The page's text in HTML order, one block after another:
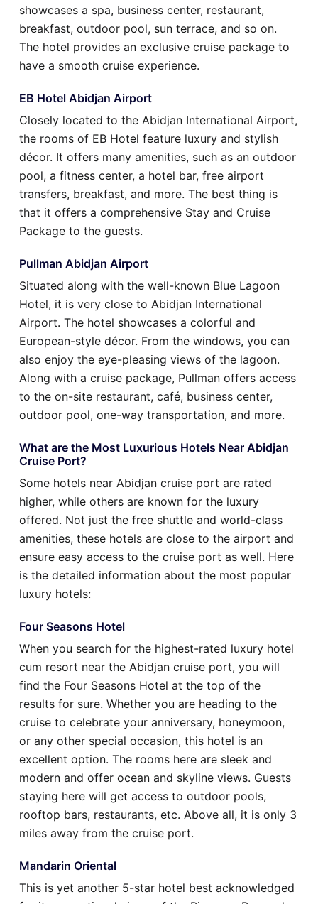
showcases a spa, business center, restaurant,
breakfast, outdoor pool, sun terrace, and so on.
The hotel provides an exclusive cruise package to
have a smooth cruise experience.
EB Hotel Abidjan Airport
Closely located to the Abidjan International Airport,
the rooms of EB Hotel feature luxury and stylish
décor. It offers many amenities, such as an outdoor
pool, a fitness center, a hotel bar, free airport
transfers, breakfast, and more. The best thing is
that it offers a comprehensive Stay and Cruise
Package to the guests.
Pullman Abidjan Airport
Situated along with the well-known Blue Lagoon
Hotel, it is very close to Abidjan International
Airport. The hotel showcases a colorful and
European-style décor. From the windows, you can
also enjoy the eye-pleasing views of the lagoon.
Along with a cruise package, Pullman offers access
to the on-site restaurant, café, business center,
outdoor pool, one-way transportation, and more.
What are the Most Luxurious Hotels Near Abidjan
Cruise Port?
Some hotels near Abidjan cruise port are rated
higher, while others are known for the luxury
offered. Not just the free shuttle and world-class
amenities, these hotels are close to the airport and
ensure easy access to the cruise port as well. Here
is the detailed information about the most popular
luxury hotels:
Four Seasons Hotel
When you search for the highest-rated luxury hotel
cum resort near the Abidjan cruise port, you will
find the Four Seasons Hotel at the top of the
results for sure. Whether you are heading to the
cruise to celebrate your anniversary, honeymoon,
or any other special occasion, this hotel is an
excellent option. The rooms here are sleek and
modern and offer ocean and skyline views. Guests
staying here will get access to outdoor pools,
rooftop bars, restaurants, etc. Above all, it is only 3
miles away from the cruise port.
Mandarin Oriental
This is yet another 5-star hotel best acknowledged